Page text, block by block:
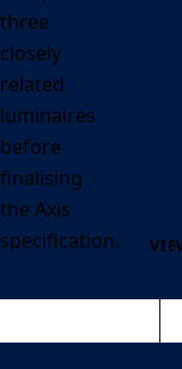
three
closely
related
luminaires
before
finalising
the Axis
specification.